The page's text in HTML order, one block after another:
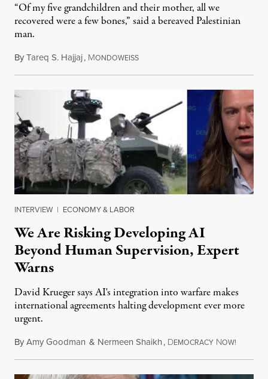
“Of my five grandchildren and their mother, all we
recovered were a few bones,” said a bereaved Palestinian
man.
ByTareq S. Hajjaj, MONDOWEISSAugust 6, 2026
INTERVIEW | ECONOMY & LABOR
We Are Risking Developing AI
Beyond Human Supervision, Expert
Warns
David Krueger says AI's integration into warfare makes
international agreements halting development ever more
urgent.
ByAmy Goodman & Nermeen Shaikh, DEMOCRACY NOW!